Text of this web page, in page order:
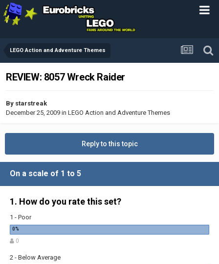
LEGO Action and Adventure Themes
REVIEW: 8057 Wreck Raider
By starstreak
December 25, 2009 in LEGO Action and Adventure Themes
Reply to this topic
On a scale of 1 to 5
1. How do you rate this set?
1 - Poor
0
2 - Below Average